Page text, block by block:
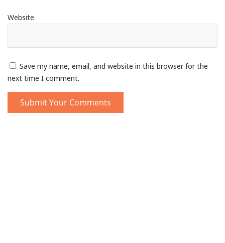
Website
Save my name, email, and website in this browser for the
next time I comment.